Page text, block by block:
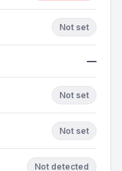
Not set
—
Not set
Not set
Not detected